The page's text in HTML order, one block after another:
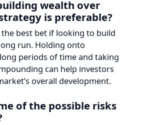
can help investors
overall development.
of the possible risks
market volatility, uncertain
and the fear of losing money.
is important to evaluate and
on the situation and level of